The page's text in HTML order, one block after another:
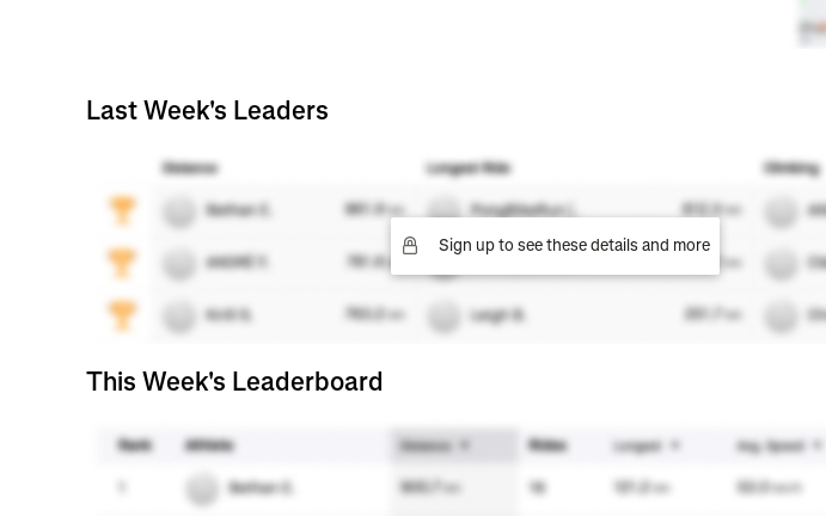
Last Week's Leaders
Sign up to see these details and more
This Week's Leaderboard